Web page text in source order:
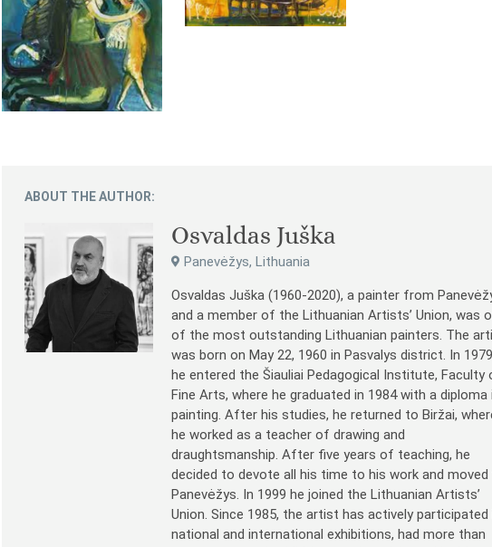
ABOUT THE AUTHOR:
Osvaldas Juška
Panevėžys, Lithuania
Osvaldas Juška (1960-2020), a painter from
and a member of the Lithuanian Artists’ Union, was
of the most outstanding Lithuanian painters. The
was born on May 22, 1960 in Pasvalys district. In 1979
he entered the Šiauliai Pedagogical Institute, Faculty
Fine Arts, where he graduated in 1984 with a diploma
painting. After his studies, he returned to Biržai,
he worked as a teacher of drawing and
draughtsmanship. After five years of teaching, he
decided to devote all his time to his work and
Panevėžys. In 1999 he joined the Lithuanian Artists’
Union. Since 1985, the artist has actively participated
national and international exhibitions, had more than